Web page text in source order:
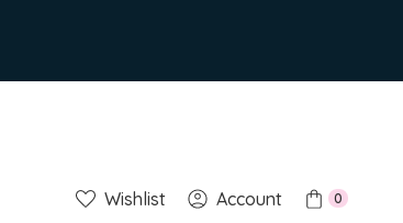
Wishlist Account 0